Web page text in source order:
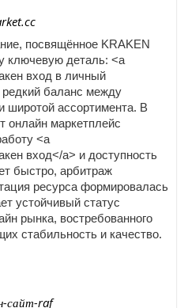
посвящённое KRAKEN
ключевую деталь: <a
вход в личный
редкий баланс между
широтой ассортимента. В
онлайн маркетплейс
<a
вход</a> и доступность
быстро, арбитраж
ресурса формировалась
устойчивый статус
рынка, востребованного
стабильность и качество.
сайт-raf